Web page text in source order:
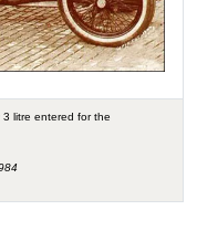
litre entered for the